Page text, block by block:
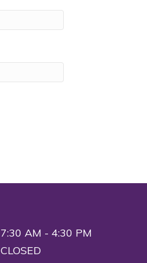
7:30 AM - 4:30 PM
CLOSED